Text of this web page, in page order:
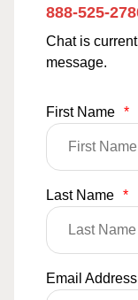
888-525-
Chat is
message.
First Name *
Last Name *
Email Address